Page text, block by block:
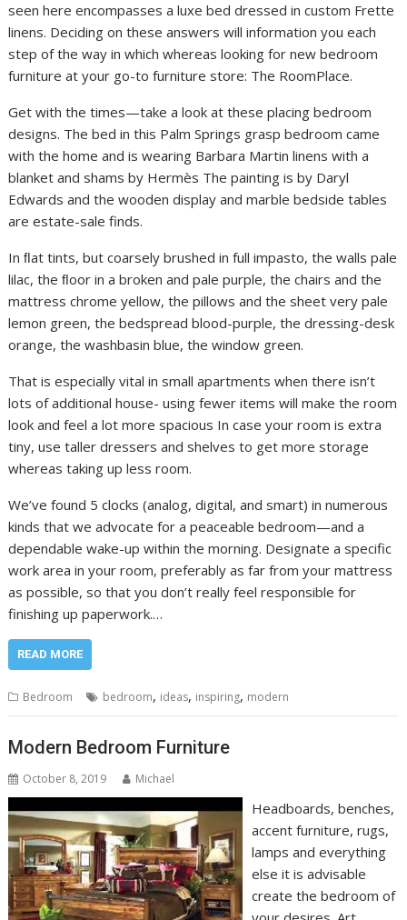
seen here encompasses a luxe bed dressed in custom Frette
linens. Deciding on these answers will information you each
step of the way in which whereas looking for new bedroom
furniture at your go-to furniture store: The RoomPlace.
Get with the times—take a look at these placing bedroom
designs. The bed in this Palm Springs grasp bedroom came
with the home and is wearing Barbara Martin linens with a
blanket and shams by Hermès The painting is by Daryl
Edwards and the wooden display and marble bedside tables
are estate-sale finds.
In ﬂat tints, but coarsely brushed in full impasto, the walls pale
lilac, the ﬂoor in a broken and pale purple, the chairs and the
mattress chrome yellow, the pillows and the sheet very pale
lemon green, the bedspread blood-purple, the dressing-desk
orange, the washbasin blue, the window green.
That is especially vital in small apartments when there isn’t
lots of additional house- using fewer items will make the room
look and feel a lot more spacious In case your room is extra
tiny, use taller dressers and shelves to get more storage
whereas taking up less room.
We’ve found 5 clocks (analog, digital, and smart) in numerous
kinds that we advocate for a peaceable bedroom—and a
dependable wake-up within the morning. Designate a specific
work area in your room, preferably as far from your mattress
as possible, so that you don’t really feel responsible for
finishing up paperwork.…
READ MORE
Bedroom bedroom, ideas, inspiring, modern
Modern Bedroom Furniture
October 8, 2019 Michael
Headboards, benches,
accent furniture, rugs,
lamps and everything
else it is advisable
create the bedroom of